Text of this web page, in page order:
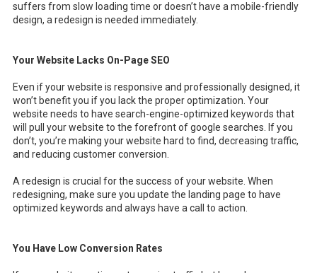
suffers from slow loading time or doesn’t have a mobile-friendly
design, a redesign is needed immediately.
Your Website Lacks On-Page SEO
Even if your website is responsive and professionally designed, it
won’t benefit you if you lack the proper optimization. Your
website needs to have search-engine-optimized keywords that
will pull your website to the forefront of google searches. If you
don’t, you’re making your website hard to find, decreasing traffic,
and reducing customer conversion.
A redesign is crucial for the success of your website. When
redesigning, make sure you update the landing page to have
optimized keywords and always have a call to action.
You Have Low Conversion Rates